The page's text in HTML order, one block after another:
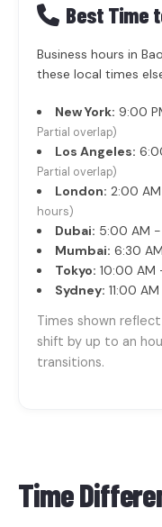
Best Time
Business hours in
these local times
New York: 9:00
Partial overlap)
Los Angeles:
Partial overlap)
London: 2:00
hours)
Dubai: 5:00 AM -
Mumbai: 6:30
Tokyo: 10:00 AM
Sydney: 11:00
Times shown
shift by up to an
transitions.
Time